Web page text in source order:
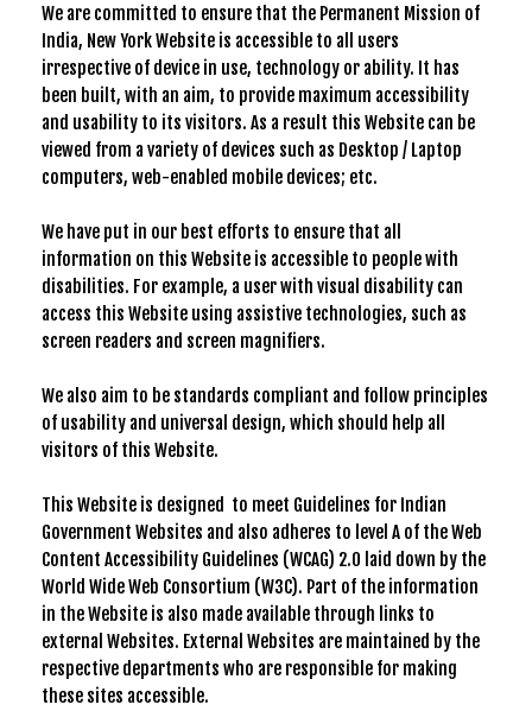
We are committed to ensure that the Permanent Mission of
India, New York Website is accessible to all users
irrespective of device in use, technology or ability. It has
been built, with an aim, to provide maximum accessibility
and usability to its visitors. As a result this Website can be
viewed from a variety of devices such as Desktop / Laptop
computers, web-enabled mobile devices; etc.
We have put in our best efforts to ensure that all
information on this Website is accessible to people with
disabilities. For example, a user with visual disability can
access this Website using assistive technologies, such as
screen readers and screen magnifiers.
We also aim to be standards compliant and follow principles
of usability and universal design, which should help all
visitors of this Website.
This Website is designed to meet Guidelines for Indian
Government Websites and also adheres to level A of the Web
Content Accessibility Guidelines (WCAG) 2.0 laid down by the
World Wide Web Consortium (W3C). Part of the information
in the Website is also made available through links to
external Websites. External Websites are maintained by the
respective departments who are responsible for making
these sites accessible.